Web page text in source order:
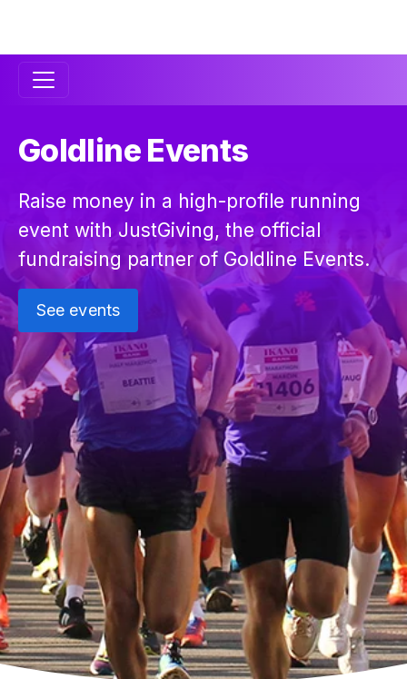
Secondary
Goldline Events
Raise money in a high-profile running
event with JustGiving, the official
fundraising partner of Goldline Events.
See events